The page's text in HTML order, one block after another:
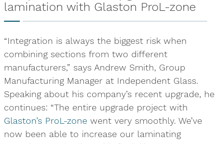
lamination with Glaston ProL-zone
“Integration is always the biggest risk when
combining sections from two different
manufacturers,” says Andrew Smith, Group
Manufacturing Manager at Independent Glass.
Speaking about his company’s recent upgrade, he
continues: “The entire upgrade project with
Glaston’s ProL-zone went very smoothly. We’ve
now been able to increase our laminating